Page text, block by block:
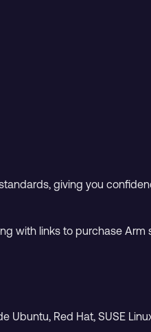
giving you
with links to purchase Arm
Red Hat, SUSE